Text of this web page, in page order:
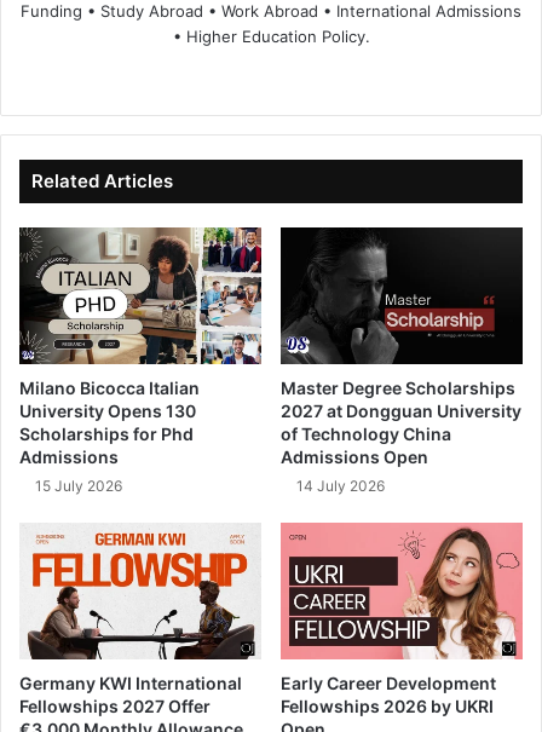
Funding • Study Abroad • Work Abroad • International Admissions
• Higher Education Policy.
te
bo
ok
dIn ub
e
Related Articles
Milano Bicocca Italian
University Opens 130
Scholarships for Phd
Admissions
15 July 2026
Master Degree Scholarships
2027 at Dongguan University
of Technology China
Admissions Open
14 July 2026
Germany KWI International
Fellowships 2027 Offer
Early Career Development
Fellowships 2026 by UKRI